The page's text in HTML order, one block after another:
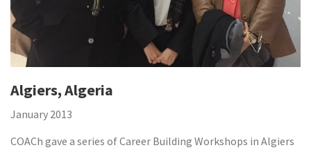
Algiers, Algeria
January 2013
COACh gave a series of Career Building Workshops in Algiers